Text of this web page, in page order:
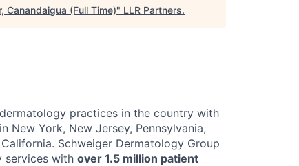
Canandaigua (Full Time)" LLR Partners.
practices in the country with
in New York, New Jersey, Pennsylvania,
Schweiger Dermatology Group
services with over 1.5 million patient